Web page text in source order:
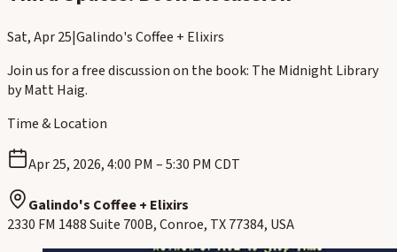
Sat, Apr 25|Galindo's Coffee + Elixirs
Join us for a free discussion on the book: The Midnight Library
by Matt Haig.
Time & Location
Apr 25, 2026, 4:00 PM – 5:30 PM CDT
Galindo's Coffee + Elixirs
2330 FM 1488 Suite 700B, Conroe, TX 77384, USA